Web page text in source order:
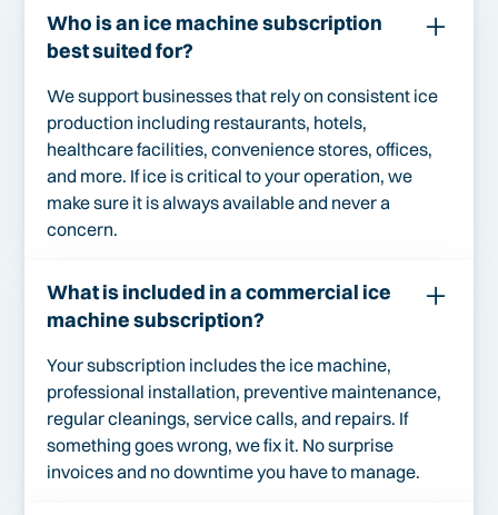
Who is an ice machine subscription
best suited for?
We support businesses that rely on consistent ice
production including restaurants, hotels,
healthcare facilities, convenience stores, offices,
and more. If ice is critical to your operation, we
make sure it is always available and never a
concern.
What is included in a commercial ice
machine subscription?
Your subscription includes the ice machine,
professional installation, preventive maintenance,
regular cleanings, service calls, and repairs. If
something goes wrong, we fix it. No surprise
invoices and no downtime you have to manage.